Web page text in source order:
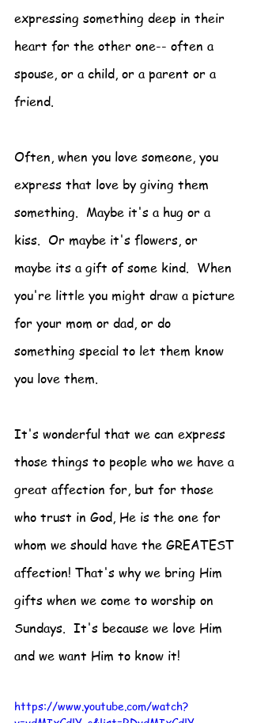
expressing something deep in their
heart for the other one-- often a
spouse, or a child, or a parent or a
friend.
Often, when you love someone, you
express that love by giving them
something.  Maybe it's a hug or a
kiss.  Or maybe it's flowers, or
maybe its a gift of some kind.  When
you're little you might draw a picture
for your mom or dad, or do
something special to let them know
you love them.
It's wonderful that we can express
those things to people who we have a
great affection for, but for those
who trust in God, He is the one for
whom we should have the GREATEST
affection! That's why we bring Him
gifts when we come to worship on
Sundays.  It's because we love Him
and we want Him to know it!
https://www.youtube.com/watch?